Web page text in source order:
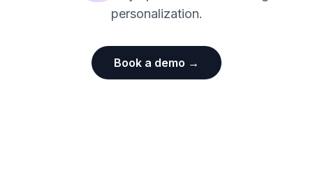
personalization.
Book a demo →